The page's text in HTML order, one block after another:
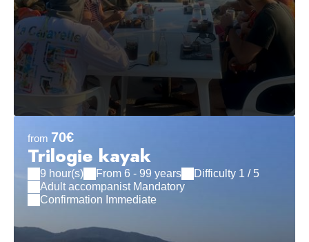
from 70€
Trilogie kayak
9 hour(s) From 6 - 99 years
Difficulty 1 / 5
Adult accompanist Mandatory
Confirmation Immediate